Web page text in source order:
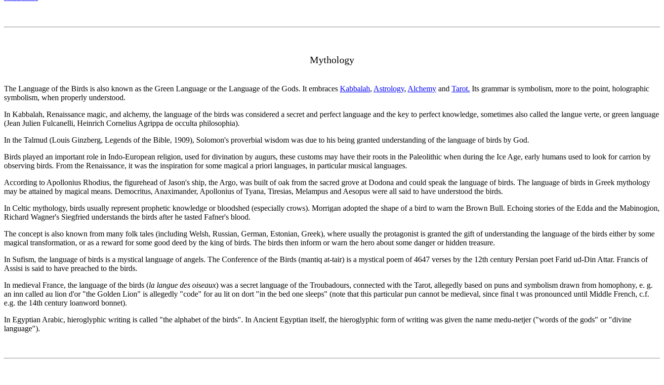
Mythology
The Language of the Birds is also known as the Green Language or the Language of the Gods. It embraces Kabbalah, Astrology, Alchemy and Tarot. Its grammar is symbolism, more to the point, holographic
symbolism, when properly understood.
In Kabbalah, Renaissance magic, and alchemy, the language of the birds was considered a secret and perfect language and the key to perfect knowledge, sometimes also called the langue verte, or green language
(Jean Julien Fulcanelli, Heinrich Cornelius Agrippa de occulta philosophia).
In the Talmud (Louis Ginzberg, Legends of the Bible, 1909), Solomon's proverbial wisdom was due to his being granted understanding of the language of birds by God.
Birds played an important role in Indo-European religion, used for divination by augurs, these customs may have their roots in the Paleolithic when during the Ice Age, early humans used to look for carrion by
observing birds. From the Renaissance, it was the inspiration for some magical a priori languages, in particular musical languages.
According to Apollonius Rhodius, the figurehead of Jason's ship, the Argo, was built of oak from the sacred grove at Dodona and could speak the language of birds. The language of birds in Greek mythology
may be attained by magical means. Democritus, Anaximander, Apollonius of Tyana, Tiresias, Melampus and Aesopus were all said to have understood the birds.
In Celtic mythology, birds usually represent prophetic knowledge or bloodshed (especially crows). Morrigan adopted the shape of a bird to warn the Brown Bull. Echoing stories of the Edda and the Mabinogion,
Richard Wagner's Siegfried understands the birds after he tasted Fafner's blood.
The concept is also known from many folk tales (including Welsh, Russian, German, Estonian, Greek), where usually the protagonist is granted the gift of understanding the language of the birds either by some
magical transformation, or as a reward for some good deed by the king of birds. The birds then inform or warn the hero about some danger or hidden treasure.
In Sufism, the language of birds is a mystical language of angels. The Conference of the Birds (mantiq at-tair) is a mystical poem of 4647 verses by the 12th century Persian poet Farid ud-Din Attar. Francis of
Assisi is said to have preached to the birds.
In medieval France, the language of the birds (la langue des oiseaux) was a secret language of the Troubadours, connected with the Tarot, allegedly based on puns and symbolism drawn from homophony, e. g.
an inn called au lion d'or "the Golden Lion" is allegedly "code" for au lit on dort "in the bed one sleeps" (note that this particular pun cannot be medieval, since final t was pronounced until Middle French, c.f.
e.g. the 14th century loanword bonnet).
In Egyptian Arabic, hieroglyphic writing is called "the alphabet of the birds". In Ancient Egyptian itself, the hieroglyphic form of writing was given the name medu-netjer ("words of the gods" or "divine
language").